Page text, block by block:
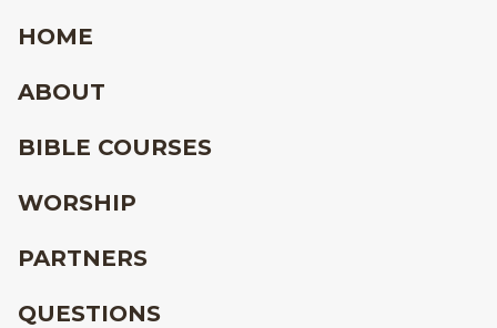
HOME
ABOUT
BIBLE COURSES
WORSHIP
PARTNERS
QUESTIONS